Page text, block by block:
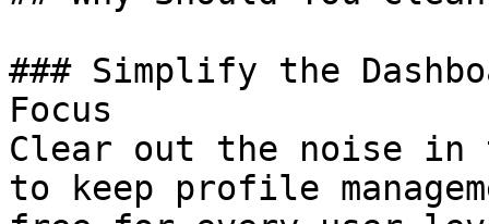
### Simplify the
Focus
Clear out the noise in
to keep profile